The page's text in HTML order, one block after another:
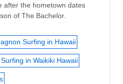
after the hometown dates
of The Bachelor.